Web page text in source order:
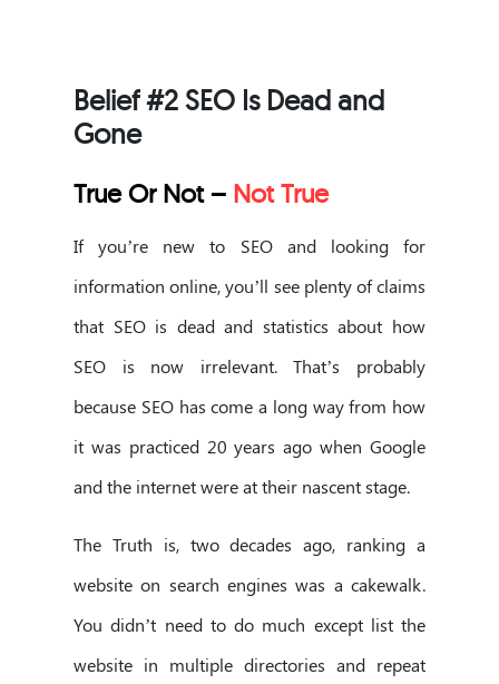
Belief #2 SEO Is Dead and
Gone
True Or Not – Not True
If you’re new to SEO and looking for
information online, you’ll see plenty of claims
that SEO is dead and statistics about how
SEO is now irrelevant. That’s probably
because SEO has come a long way from how
it was practiced 20 years ago when Google
and the internet were at their nascent stage.
The Truth is, two decades ago, ranking a
website on search engines was a cakewalk.
You didn’t need to do much except list the
website in multiple directories and repeat